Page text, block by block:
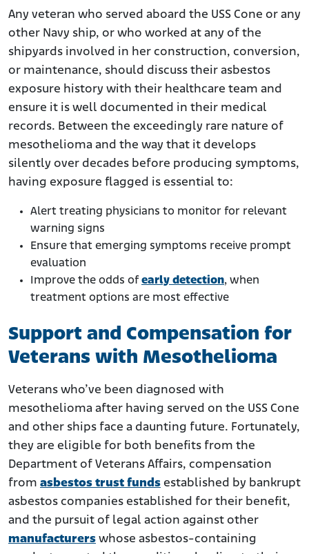
Any veteran who served aboard the USS Cone or any
other Navy ship, or who worked at any of the
shipyards involved in her construction, conversion,
or maintenance, should discuss their asbestos
exposure history with their healthcare team and
ensure it is well documented in their medical
records. Between the exceedingly rare nature of
mesothelioma and the way that it develops
silently over decades before producing symptoms,
having exposure flagged is essential to:
Alert treating physicians to monitor for relevant
warning signs
Ensure that emerging symptoms receive prompt
evaluation
Improve the odds ofearly detection, when
treatment options are most effective
Support and Compensation for
Veterans with Mesothelioma
Veterans who’ve been diagnosed with
mesothelioma after having served on the USS Cone
and other ships face a daunting future. Fortunately,
they are eligible for both benefits from the
Department of Veterans Affairs, compensation
from asbestos trust funds established by bankrupt
asbestos companies established for their benefit,
and the pursuit of legal action against other
manufacturers whose asbestos-containing